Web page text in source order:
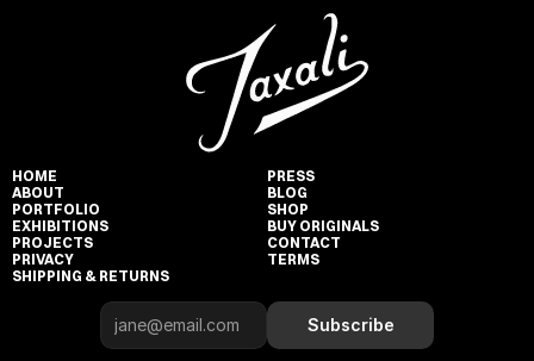
HOME
ABOUT
PORTFOLIO
EXHIBITIONS
PROJECTS
PRIVACY
SHIPPING & RETURNS
PRESS
BLOG
SHOP
BUY ORIGINALS
CONTACT
TERMS
Subscribe